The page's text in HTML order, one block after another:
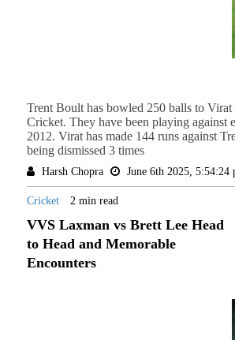
Trent Boult has bowled 250 balls to
Cricket. They have been playing against
2012. Virat has made 144 runs against
being dismissed 3 times
Harsh Chopra June 6th 2025, 5:54:24
Cricket 2 min read
VVS Laxman vs Brett Lee Head
to Head and Memorable
Encounters